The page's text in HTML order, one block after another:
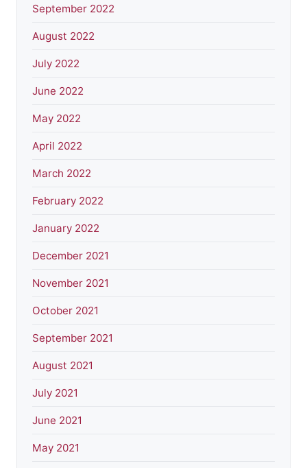
September 2022
August 2022
July 2022
June 2022
May 2022
April 2022
March 2022
February 2022
January 2022
December 2021
November 2021
October 2021
September 2021
August 2021
July 2021
June 2021
May 2021